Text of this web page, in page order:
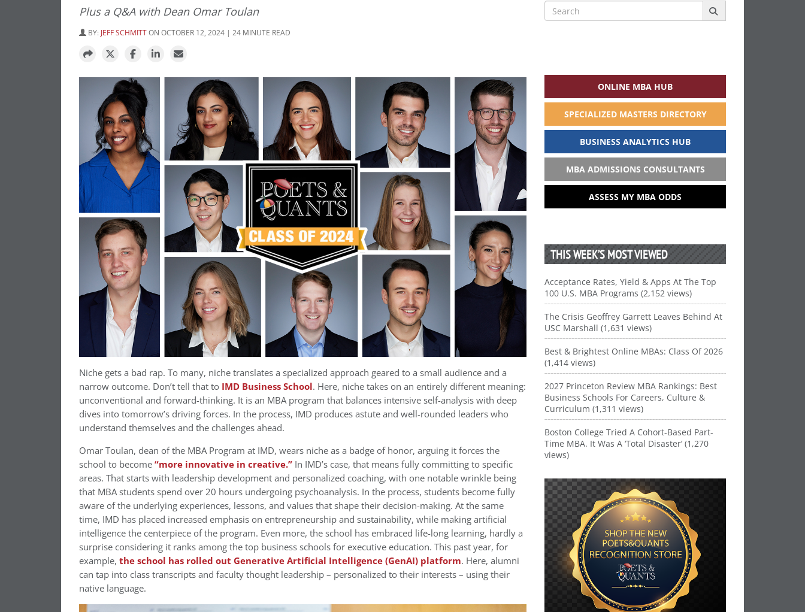
Plus a Q&A with Dean Omar Toulan
BY: JEFF SCHMITTON OCTOBER 12, 2024 | 24 MINUTE READ
Niche gets a bad rap. To many, niche translates a specialized approach geared to a small audience and a
narrow outcome. Don’t tell that to IMD Business School. Here, niche takes on an entirely different meaning:
unconventional and forward-thinking. It is an MBA program that balances intensive self-analysis with deep
dives into tomorrow’s driving forces. In the process, IMD produces astute and well-rounded leaders who
understand themselves and the challenges ahead.
Omar Toulan, dean of the MBA Program at IMD, wears niche as a badge of honor, arguing it forces the
school to become“more innovative in creative.” In IMD’s case, that means fully committing to specific
areas. That starts with leadership development and personalized coaching, with one notable wrinkle being
that MBA students spend over 20 hours undergoing psychoanalysis. In the process, students become fully
aware of the underlying experiences, lessons, and values that shape their decision-making. At the same
time, IMD has placed increased emphasis on entrepreneurship and sustainability, while making artificial
intelligence the centerpiece of the program. Even more, the school has embraced life-long learning, hardly a
surprise considering it ranks among the top business schools for executive education. This past year, for
example, the school has rolled out Generative Artificial Intelligence (GenAI) platform. Here, alumni
can tap into class transcripts and faculty thought leadership – personalized to their interests – using their
native language.
Search
for:
ONLINE MBA HUB
SPECIALIZED MASTERS DIRECTORY
BUSINESS ANALYTICS HUB
MBA ADMISSIONS CONSULTANTS
ASSESS MY MBA ODDS
THIS WEEK’S MOST VIEWED
Acceptance Rates, Yield & Apps At The Top
100 U.S. MBA Programs (2,152 views)
The Crisis Geoffrey Garrett Leaves Behind At
USC Marshall (1,631 views)
Best & Brightest Online MBAs: Class Of 2026
(1,414 views)
2027 Princeton Review MBA Rankings: Best
Business Schools For Careers, Culture &
Curriculum (1,311 views)
Boston College Tried A Cohort-Based Part-
Time MBA. It Was A ‘Total Disaster’ (1,270
views)